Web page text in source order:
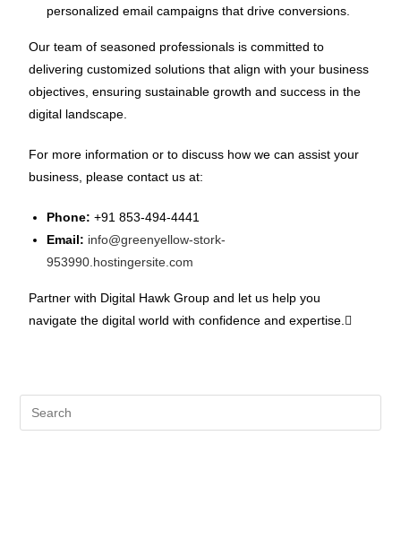
personalized email campaigns that drive conversions.
Our team of seasoned professionals is committed to
delivering customized solutions that align with your business
objectives, ensuring sustainable growth and success in the
digital landscape.
For more information or to discuss how we can assist your
business, please contact us at:
Phone: +91 853-494-4441
Email: info@greenyellow-stork-
953990.hostingersite.com
Partner with Digital Hawk Group and let us help you
navigate the digital world with confidence and expertise.